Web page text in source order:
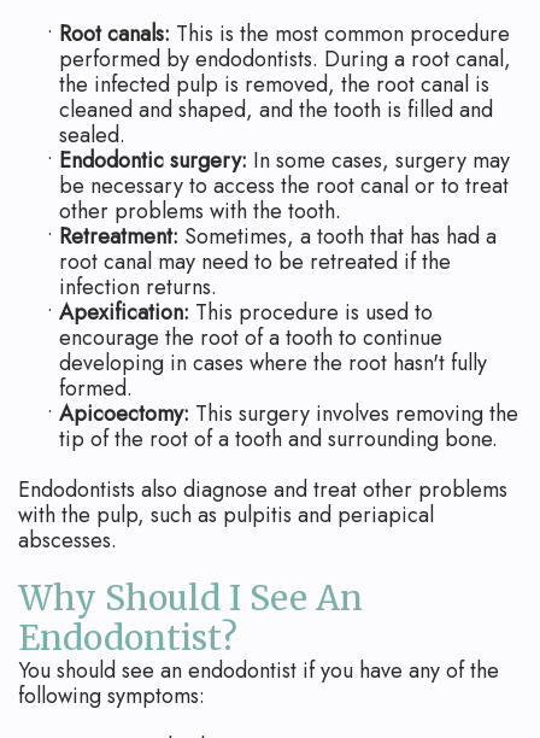
• Root canals: This is the most common procedure
performed by endodontists. During a root canal,
the infected pulp is removed, the root canal is
cleaned and shaped, and the tooth is filled and
sealed.
• Endodontic surgery: In some cases, surgery may
be necessary to access the root canal or to treat
other problems with the tooth.
• Retreatment: Sometimes, a tooth that has had a
root canal may need to be retreated if the
infection returns.
• Apexification: This procedure is used to
encourage the root of a tooth to continue
developing in cases where the root hasn't fully
formed.
• Apicoectomy: This surgery involves removing the
tip of the root of a tooth and surrounding bone.
Endodontists also diagnose and treat other problems
with the pulp, such as pulpitis and periapical
abscesses.
Why Should I See An
Endodontist?
You should see an endodontist if you have any of the
following symptoms: